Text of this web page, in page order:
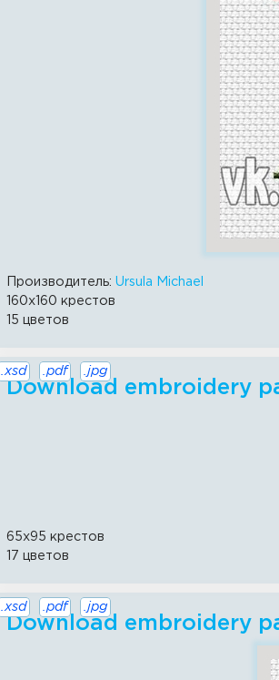
Производитель: Ursula Michael
160x160 крестов
15 цветов
Download embroidery
.xsd .pdf .jpg
65x95 крестов
17 цветов
Download embroidery
.xsd .pdf .jpg